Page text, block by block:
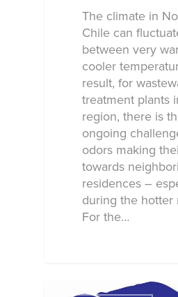
The climate in
Chile can
between very
cooler
result, for
treatment plants
region, there is
ongoing
odors making
towards
residences –
during the hotter
For the…